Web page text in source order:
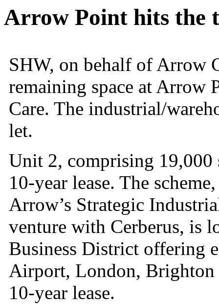
Arrow Point hits the
SHW, on behalf of Arrow
remaining space at Arrow
Care. The industrial/
let.
Unit 2, comprising 19,000
10-year lease. The
Arrow’s Strategic
venture with Cerberus, is
Business District offering
Airport, London, Brighton
10-year lease.